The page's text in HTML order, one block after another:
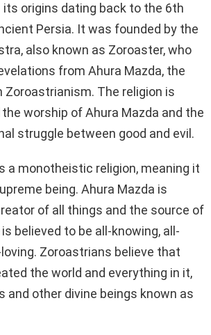
its origins dating back to the 6th
Persia. It was founded by the
also known as Zoroaster, who
from Ahura Mazda, the
Zoroastrianism. The religion is
worship of Ahura Mazda and the
struggle between good and evil.
a monotheistic religion, meaning it
being. Ahura Mazda is
of all things and the source of
believed to be all-knowing, all-
Zoroastrians believe that
the world and everything in it,
and other divine beings known as